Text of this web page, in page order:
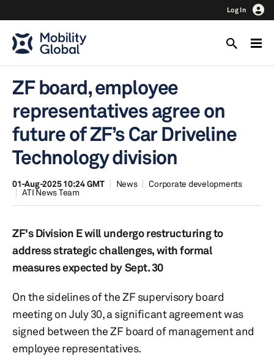
Log In
ZF board, employee
representatives agree on
future of ZF’s Car Driveline
Technology division
01-Aug-2025 10:24 GMT News
Corporate developments
ATI News Team
ZF's Division E will undergo restructuring to
address strategic challenges, with formal
measures expected by Sept. 30
On the sidelines of the ZF supervisory board
meeting on July 30, a significant agreement was
signed between the ZF board of management and
employee representatives.